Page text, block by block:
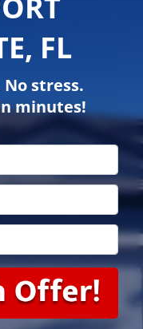
FL
stress.
minutes!